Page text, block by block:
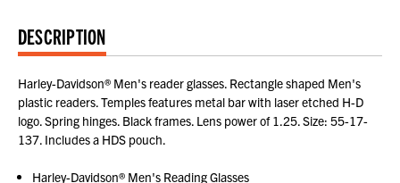
DESCRIPTION
Harley-Davidson® Men's reader glasses. Rectangle shaped Men's
plastic readers. Temples features metal bar with laser etched H-D
logo. Spring hinges. Black frames. Lens power of 1.25. Size: 55-17-
137. Includes a HDS pouch.
Harley-Davidson® Men's Reading Glasses